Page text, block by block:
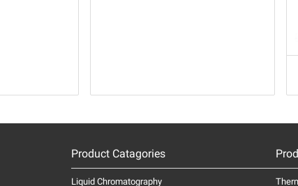
Product Catagories
Liquid Chromatography